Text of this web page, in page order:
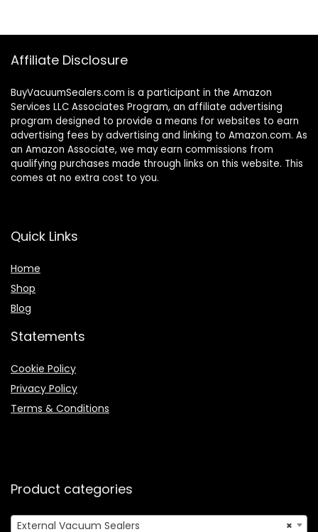
Affiliate Disclosure
BuyVacuumSealers.com is a participant in the Amazon
Services LLC Associates Program, an affiliate advertising
program designed to provide a means for websites to earn
advertising fees by advertising and linking to Amazon.com. As
an Amazon Associate, we may earn commissions from
qualifying purchases made through links on this website. This
comes at no extra cost to you.
Quick Links
Home
Shop
Blog
Statements
Cookie Policy
Privacy Policy
Terms & Conditions
Product categories
×
External Vacuum Sealers